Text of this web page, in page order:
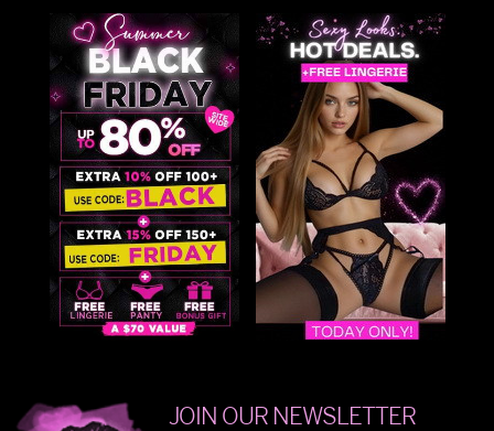
JOIN OUR NEWSLETTER